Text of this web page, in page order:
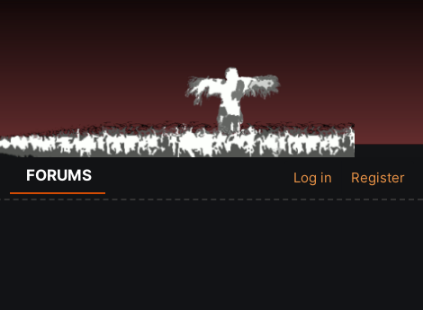
FORUMS Log in Register